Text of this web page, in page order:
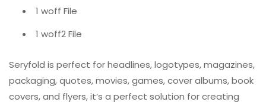
1 woff File
1 woff2 File
Seryfold is perfect for headlines, logotypes, magazines,
packaging, quotes, movies, games, cover albums, book
covers, and flyers, it’s a perfect solution for creating